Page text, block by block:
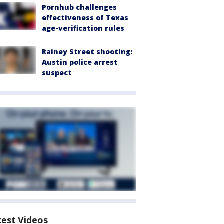
Pornhub challenges
effectiveness of Texas
age-verification rules
Rainey Street shooting:
Austin police arrest
suspect
Videos